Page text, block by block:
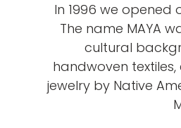
In 1996 we opened
The name MAYA
cultural
handwoven
jewelry by Native